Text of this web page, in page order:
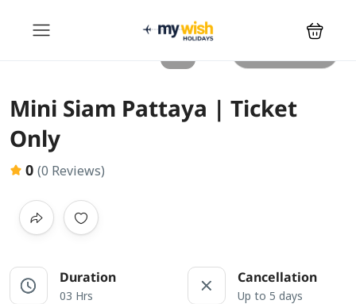
Mini Siam Pattaya | Ticket
Only
0 (0 Reviews)
Duration
03 Hrs
Cancellation
Up to 5 days